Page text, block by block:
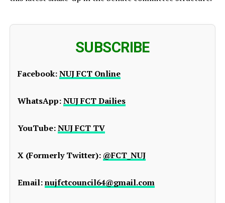
SUBSCRIBE
Facebook:NUJ FCT Online
WhatsApp:NUJ FCT Dailies
YouTube:NUJ FCT TV
X (Formerly Twitter): @FCT_NUJ
Email:nujfctcouncil64@gmail.com